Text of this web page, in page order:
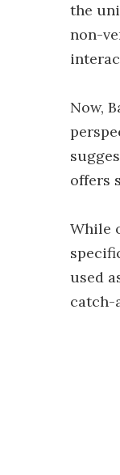
the
non-
Now,
offers
While
used
catch-